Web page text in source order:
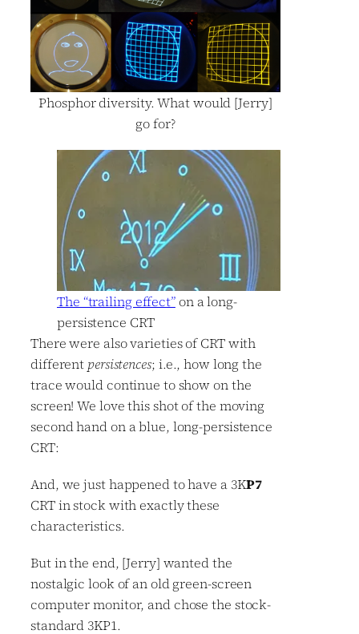
Phosphor diversity. What would [Jerry]
go for?
The “trailing effect”on a long-
persistence CRT
There were also varieties of CRT with
different persistences; i.e., how long the
trace would continue to show on the
screen! We love this shot of the moving
second hand on a blue, long-persistence
CRT:
And, we just happened to have a 3KP7
CRT in stock with exactly these
characteristics.
But in the end, [Jerry] wanted the
nostalgic look of an old green-screen
computer monitor, and chose the stock-
standard 3KP1.